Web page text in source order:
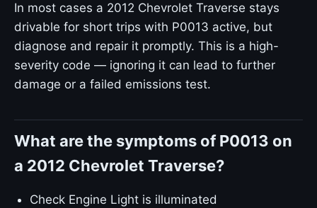
In most cases a 2012 Chevrolet Traverse stays
drivable for short trips with P0013 active, but
diagnose and repair it promptly. This is a high-
severity code — ignoring it can lead to further
damage or a failed emissions test.
What are the symptoms of P0013 on
a 2012 Chevrolet Traverse?
Check Engine Light is illuminated